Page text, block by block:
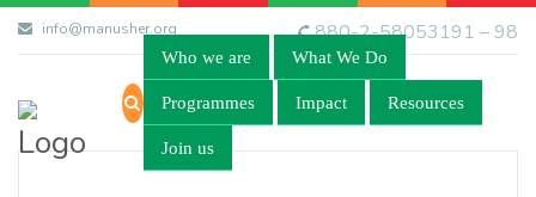
info@manusher.org 880-2-58053191 – 98
Who we are What We Do
Programmes Impact Resources
Join us